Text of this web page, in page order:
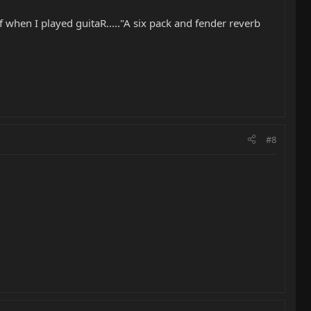
I played guitaR....."A six pack and fender reverb
#8